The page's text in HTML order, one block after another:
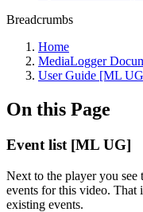
Breadcrumbs
Home
MediaLogger
User Guide [ML
On this Page
Event list [ML UG]
Next to the player you see
events for this video. That
existing events.